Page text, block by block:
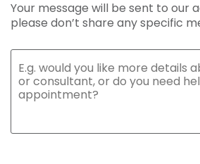
Your message will be sent to our
please don’t share any specific